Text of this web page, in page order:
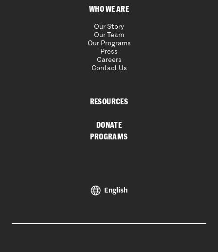
WHO WE ARE
Our Story
Our Team
Our Programs
Press
Careers
Contact Us
RESOURCES
DONATE
PROGRAMS
English